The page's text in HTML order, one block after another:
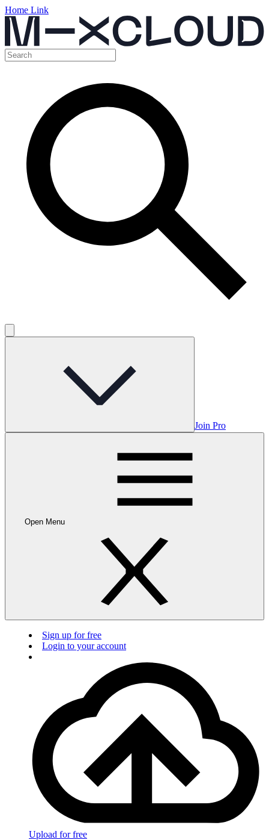
Home Link
Join Pro
Open Menu
Sign up for free
Login to your account
Upload for free